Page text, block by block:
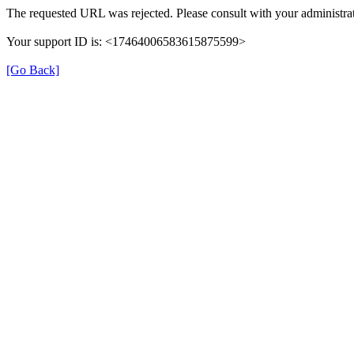
The requested URL was rejected. Please consult with your
Your support ID is: <17464006583615875599>
[Go Back]